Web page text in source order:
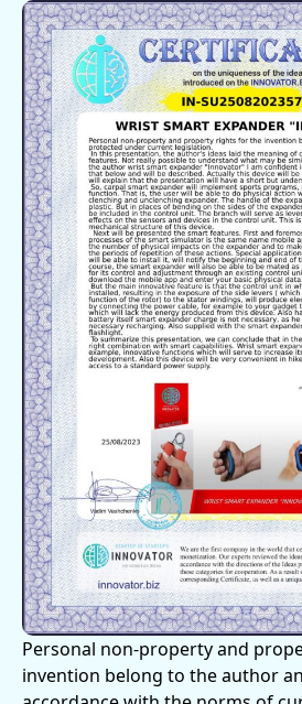
Personal non-property and
invention belong to the author